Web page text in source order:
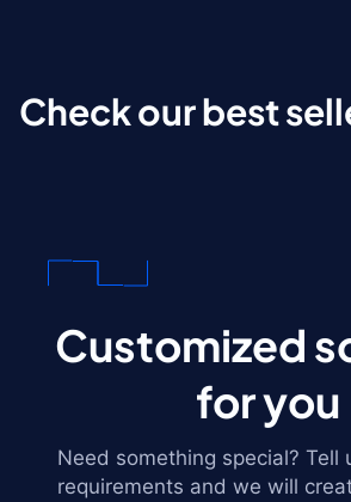
Check our best
Customized
for you
Need something special? Tell
requirements and we will